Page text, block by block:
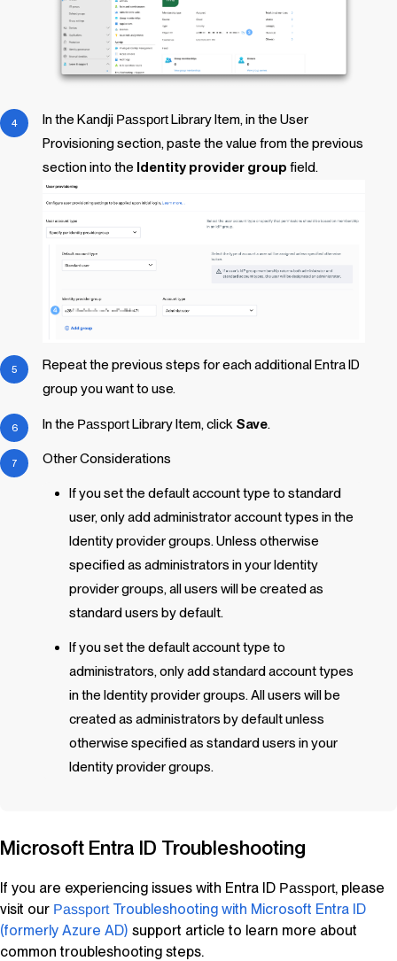
In the Kandji PassportLibrary Item, in the User
Provisioning section, paste the value from the previous
section into the Identity provider group field.
Repeat the previous steps for each additional Entra ID
group you want to use.
In the Passport Library Item, click Save.
Other Considerations
If you set the default account type to standard
user, only add administrator account types in the
Identity provider groups. Unless otherwise
specified as administrators in your Identity
provider groups, all users will be created as
standard users by default.
If you set the default account type to
administrators, only add standard account types
in the Identity provider groups. All users will be
created as administrators by default unless
otherwise specified as standard users in your
Identity provider groups.
Microsoft Entra ID Troubleshooting
If you are experiencing issues with Entra ID Passport, please
visit our PassportTroubleshooting with Microsoft Entra ID
(formerly Azure AD) support article to learn more about
common troubleshooting steps.